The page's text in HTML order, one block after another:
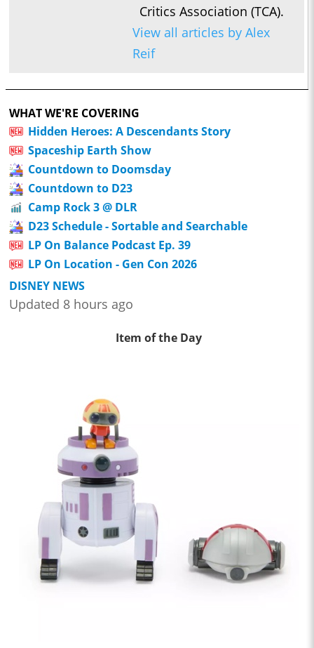
Critics Association (TCA).
View all articles by Alex
Reif
WHAT WE'RE COVERING
Hidden Heroes: A Descendants Story
Spaceship Earth Show
Countdown to Doomsday
Countdown to D23
Camp Rock 3 @ DLR
D23 Schedule - Sortable and Searchable
LP On Balance Podcast Ep. 39
LP On Location - Gen Con 2026
DISNEY NEWS
Updated 8 hours ago
Item of the Day